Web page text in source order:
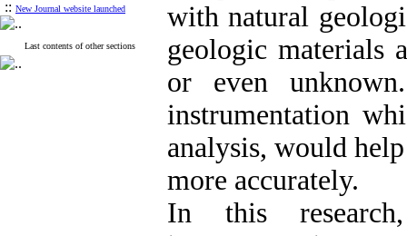
:: New Journal website launched
Last contents of other sections
with natural
geologic materials
or even
instrumentation
analysis, would
more accurately.
In this